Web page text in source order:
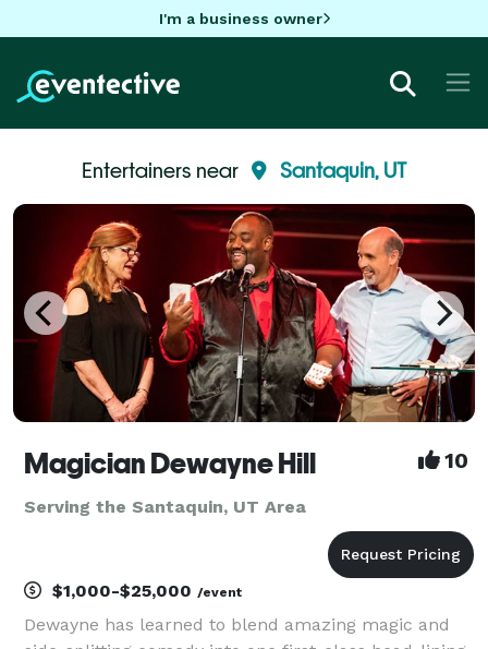
I'm a business owner
Entertainers near Santaquin, UT
Magician Dewayne Hill 10
Serving the Santaquin, UT Area
$1,000-$25,000 /event
Dewayne has learned to blend amazing magic and